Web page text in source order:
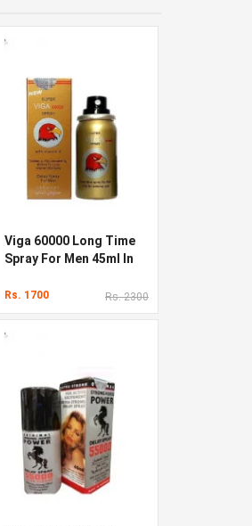
Viga 60000 Long Time
Spray For Men 45ml In
Rs. 1700 Rs. 2300